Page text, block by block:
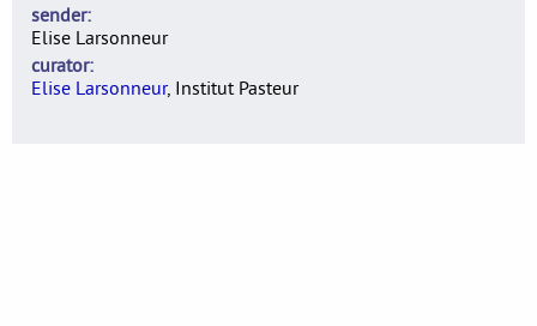
sender
Elise Larsonneur
curator
Elise Larsonneur, Institut Pasteur